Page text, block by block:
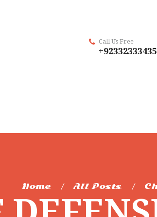
Call Us Free
Home All Posts